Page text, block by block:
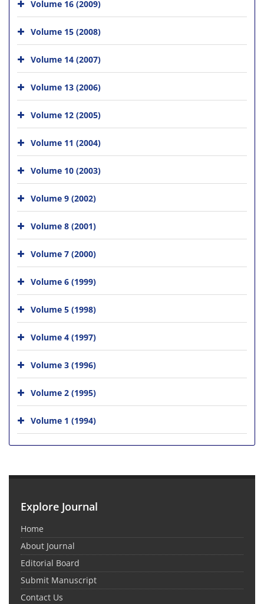
Volume 16 (2009)
Volume 15 (2008)
Volume 14 (2007)
Volume 13 (2006)
Volume 12 (2005)
Volume 11 (2004)
Volume 10 (2003)
Volume 9 (2002)
Volume 8 (2001)
Volume 7 (2000)
Volume 6 (1999)
Volume 5 (1998)
Volume 4 (1997)
Volume 3 (1996)
Volume 2 (1995)
Volume 1 (1994)
Explore Journal
Home
About Journal
Editorial Board
Submit Manuscript
Contact Us